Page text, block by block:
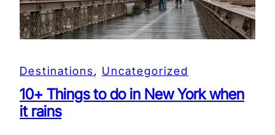
Destinations, Uncategorized
10+ Things to do in New York when
it rains